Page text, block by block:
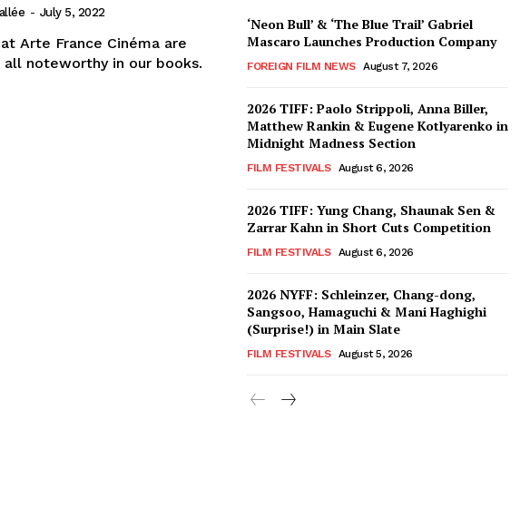
- July 5, 2022
Arte France Cinéma are
noteworthy in our books.
‘Neon Bull’ & ‘The Blue Trail’ Gabriel
Mascaro Launches Production Company
FOREIGN FILM NEWS August 7, 2026
2026 TIFF: Paolo Strippoli, Anna Biller,
Matthew Rankin & Eugene Kotlyarenko in
Midnight Madness Section
FILM FESTIVALS August 6, 2026
2026 TIFF: Yung Chang, Shaunak Sen &
Zarrar Kahn in Short Cuts Competition
FILM FESTIVALS August 6, 2026
2026 NYFF: Schleinzer, Chang-dong,
Sangsoo, Hamaguchi & Mani Haghighi
(Surprise!) in Main Slate
FILM FESTIVALS August 5, 2026